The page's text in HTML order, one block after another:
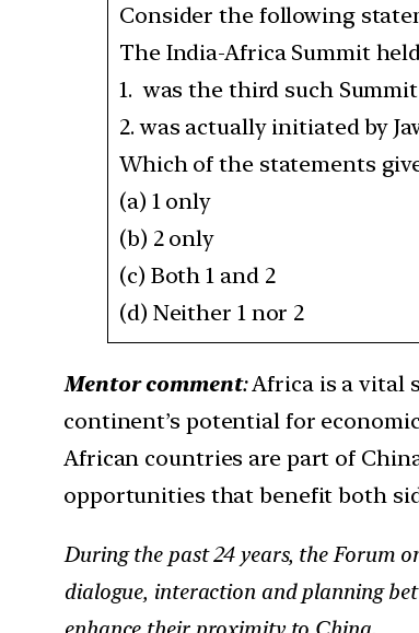
Consider the following
The India-Africa Summit
1. was the third such Summit
2. was actually initiated by
Which of the statements
(a) 1 only
(b) 2 only
(c) Both 1 and 2
(d) Neither 1 nor 2
Mentor comment:Africa is a vital
continent’s potential for
African countries are part of
opportunities that benefit both
During the past 24 years, the Forum
dialogue, interaction and planning